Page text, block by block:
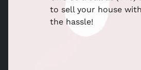
to sell your house
the hassle!